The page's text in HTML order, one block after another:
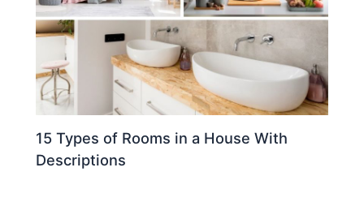
15 Types of Rooms in a House With
Descriptions